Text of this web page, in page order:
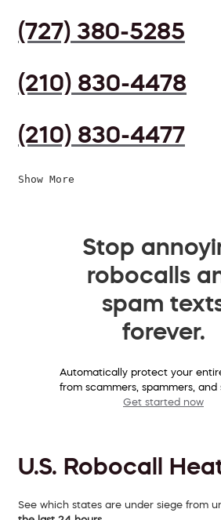
(727) 380-5285
(210) 830-4478
(210) 830-4477
Show More
Stop
robocalls
spam
forever.
Automatically protect your
from scammers, spammers, and
Get started now
U.S. Robocall
See which states are under siege from